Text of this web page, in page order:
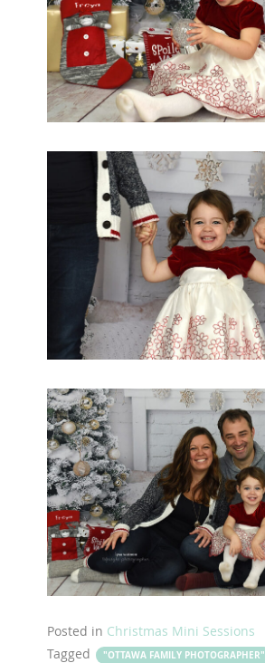
Posted in Christmas Mini Sessions
Tagged
"OTTAWA FAMILY PHOTOGRAPHER"